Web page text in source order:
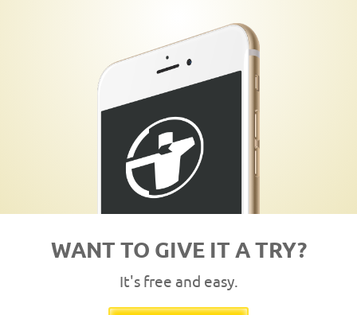
WANT TO GIVE IT A TRY?
It's free and easy.